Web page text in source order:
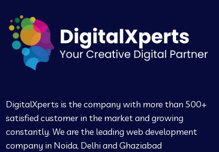
DigitalXperts is the company with more than 500+
satisfied customer in the market and growing
constantly. We are the leading web development
company in Noida, Delhi and Ghaziabad